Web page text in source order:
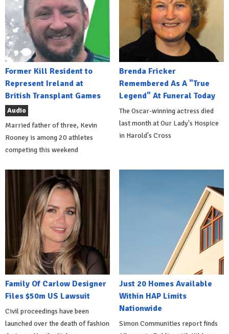
Former Kill Resident to
Represent Ireland at
British Transplant Games
Audio
Married father of three, Kevin
Rooney is among 20 athletes
competing this weekend
Brenda Fricker
Remembered As A "True
Legend" At Funeral Today
The Oscar-winning actress died
last month at Our Lady's Hospice
in Harold's Cross
Family Of Carlow Designer
Files $50m US Lawsuit
Civil proceedings have been
launched over the death of fashion
Just 20 Homes Available
Within HAP Limits
Nationwide
Simon Communities report finds